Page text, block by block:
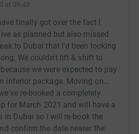
at 09:48
finally got over the fact I
as planned but also missed
to Dubai that I'd been looking
We couldn't lift & shift to
we were expected to pay
inferior package. Moving on...
re-booked a completely
for March 2021 and will have a
in Dubai so I will re-book the
confirm the date nearer the